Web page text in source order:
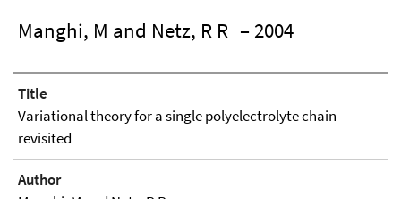
Manghi, M and Netz, R R – 2004
Title
Variational theory for a single polyelectrolyte chain
revisited
Author